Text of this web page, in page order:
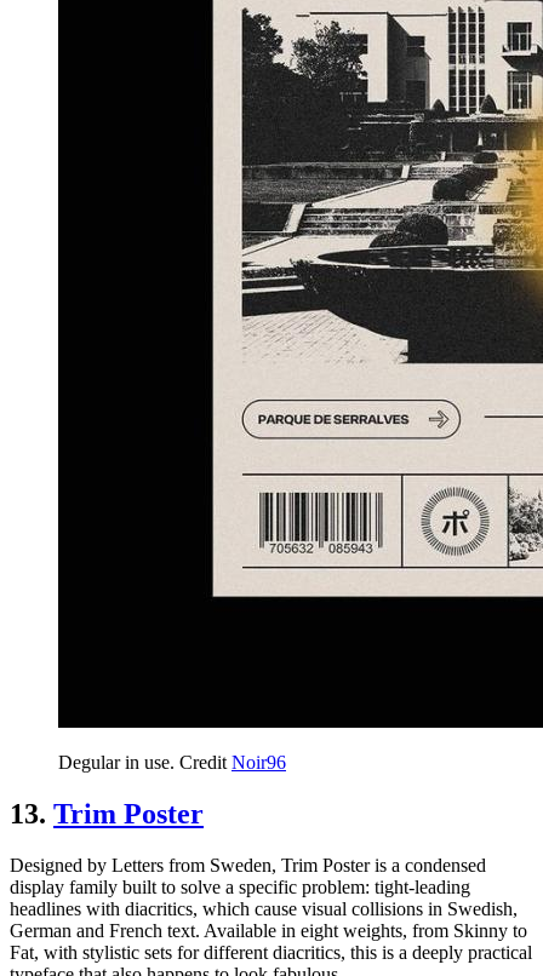
Degular in use. Credit Noir96
13. Trim Poster
Designed by Letters from Sweden, Trim Poster is a condensed
display family built to solve a specific problem: tight-leading
headlines with diacritics, which cause visual collisions in Swedish,
German and French text. Available in eight weights, from Skinny to
Fat, with stylistic sets for different diacritics, this is a deeply practical